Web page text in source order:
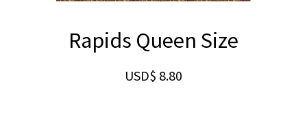
Rapids Queen Size
USD$ 8.80